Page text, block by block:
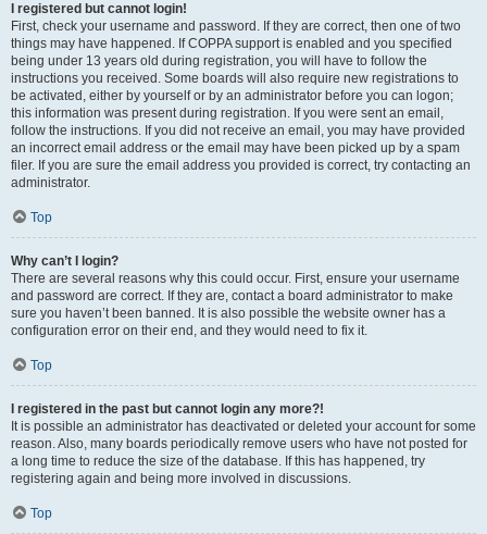
I registered but cannot login!
First, check your username and password. If they are correct, then one of two
things may have happened. If COPPA support is enabled and you specified
being under 13 years old during registration, you will have to follow the
instructions you received. Some boards will also require new registrations to
be activated, either by yourself or by an administrator before you can logon;
this information was present during registration. If you were sent an email,
follow the instructions. If you did not receive an email, you may have provided
an incorrect email address or the email may have been picked up by a spam
filer. If you are sure the email address you provided is correct, try contacting an
administrator.
Top
Why can’t I login?
There are several reasons why this could occur. First, ensure your username
and password are correct. If they are, contact a board administrator to make
sure you haven’t been banned. It is also possible the website owner has a
configuration error on their end, and they would need to fix it.
Top
I registered in the past but cannot login any more?!
It is possible an administrator has deactivated or deleted your account for some
reason. Also, many boards periodically remove users who have not posted for
a long time to reduce the size of the database. If this has happened, try
registering again and being more involved in discussions.
Top